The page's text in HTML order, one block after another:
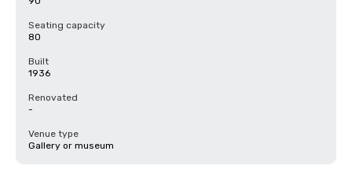
Seating capacity
80
Built
1936
Renovated
-
Venue type
Gallery or museum